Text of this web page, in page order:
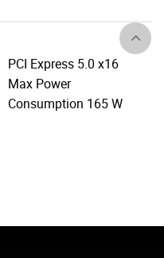
PCI Express 5.0 x16
Max Power
Consumption 165 W